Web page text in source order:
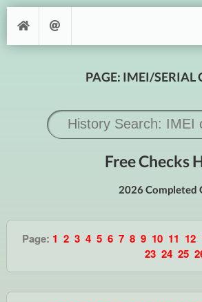
PAGE: IMEI/SERIAL
Free Checks
2026 Completed
Page: 1 2 3 4 5 6 7 8 9 10 11 12
23 24 25